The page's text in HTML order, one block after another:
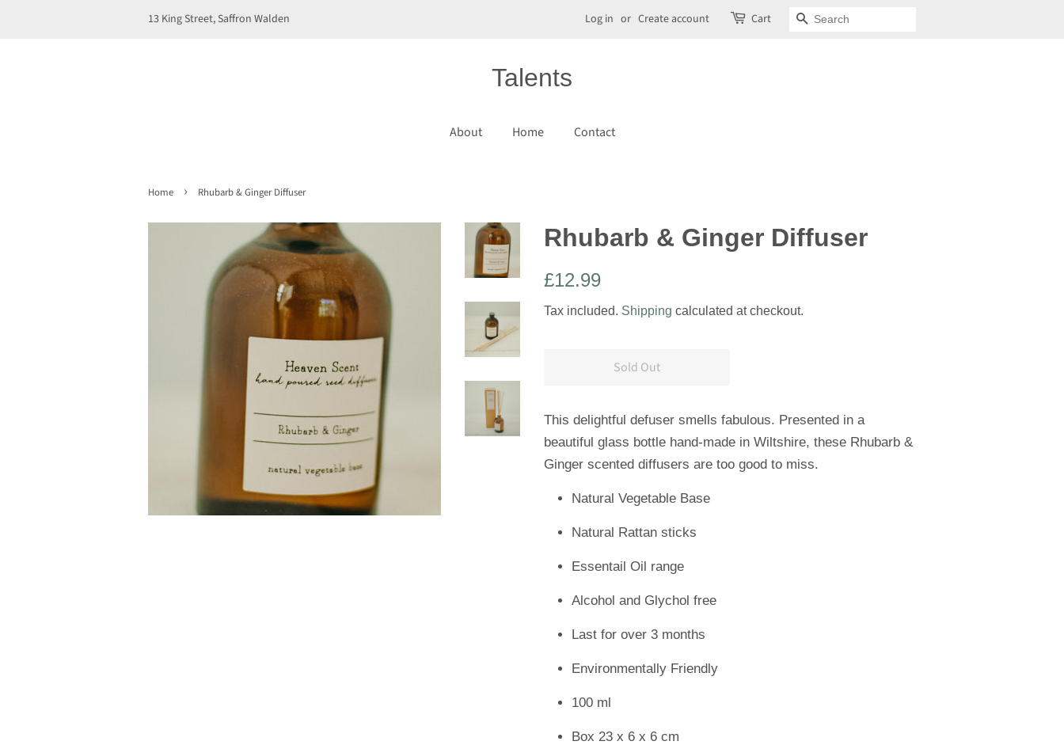
13 King Street, Saffron Walden Log in or Create account Cart Search
Talents
About Home Contact
Home › Rhubarb & Ginger Diffuser
Rhubarb & Ginger Diffuser
Regular
£12.99
Tax included. Shipping calculated at checkout.
Sold Out
This delightful defuser smells fabulous. Presented in a
beautiful glass bottle hand-made in Wiltshire, these Rhubarb &
Ginger scented diffusers are too good to miss.
Natural Vegetable Base
Natural Rattan sticks
Essentail Oil range
Alcohol and Glychol free
Last for over 3 months
Environmentally Friendly
100 ml
Box 23 x 6 x 6 cm